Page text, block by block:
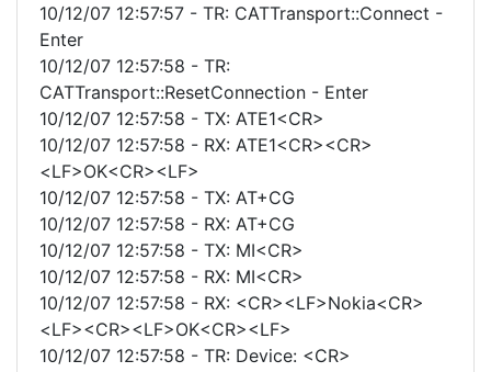
10/12/07 12:57:57 - TR: CATTransport::Connect -
Enter
10/12/07 12:57:58 - TR:
CATTransport::ResetConnection - Enter
10/12/07 12:57:58 - TX: ATE1<CR>
10/12/07 12:57:58 - RX: ATE1<CR><CR>
<LF>OK<CR><LF>
10/12/07 12:57:58 - TX: AT+CG
10/12/07 12:57:58 - RX: AT+CG
10/12/07 12:57:58 - TX: MI<CR>
10/12/07 12:57:58 - RX: MI<CR>
10/12/07 12:57:58 - RX: <CR><LF>Nokia<CR>
<LF><CR><LF>OK<CR><LF>
10/12/07 12:57:58 - TR: Device: <CR>